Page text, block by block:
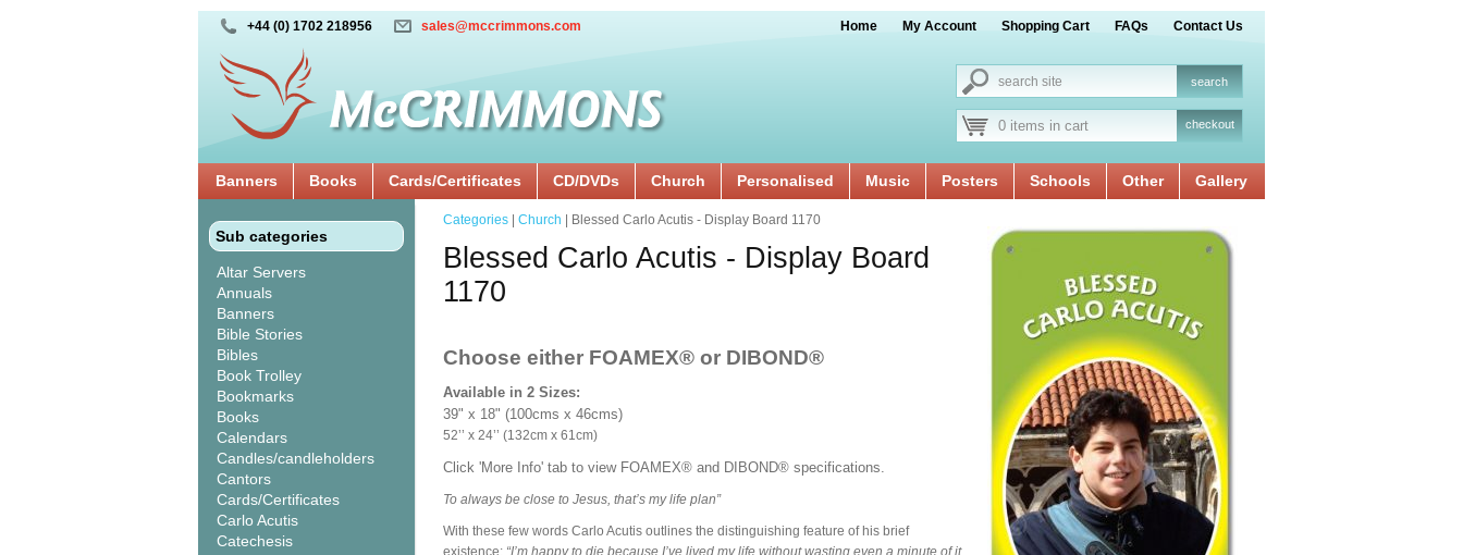
+44 (0) 1702 218956 sales@mccrimmons.com Home My Account Shopping Cart FAQs Contact Us
0 items in cart checkout
Banners Books Cards/Certificates CD/DVDs Church Personalised Music Posters Schools Other Gallery
Sub categories
Altar Servers
Annuals
Banners
Bible Stories
Bibles
Book Trolley
Bookmarks
Books
Calendars
Candles/candleholders
Cantors
Cards/Certificates
Carlo Acutis
Catechesis
Categories Church | Blessed Carlo Acutis - Display Board 1170
Blessed Carlo Acutis - Display Board
1170
Choose either FOAMEX® or DIBOND®
Available in 2 Sizes:
39" x 18" (100cms x 46cms)
52’’ x 24’’ (132cm x 61cm)
Click 'More Info' tab to view FOAMEX® and DIBOND® specifications.
To always be close to Jesus, that’s my life plan”
With these few words Carlo Acutis outlines the distinguishing feature of his brief
existence: “I’m happy to die because I’ve lived my life without wasting even a minute of it